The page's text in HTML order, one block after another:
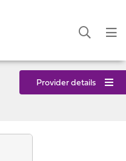
Provider details